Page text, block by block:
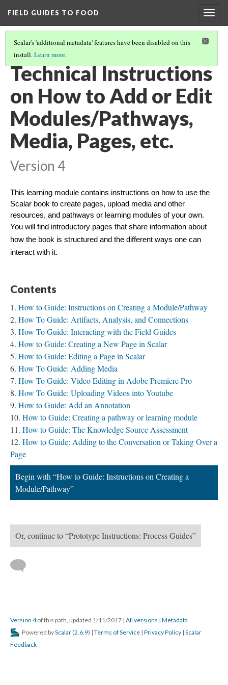
FIELD GUIDES TO FOOD
Scalar's 'additional metadata' features have been disabled on this
install.Learn more.
OPTIONS FOR INSTRUCTIONS
Technical Instructions
on How to Add or Edit
Modules/Pathways,
Media, Pages, etc.
Version 4
This learning module contains instructions on how to use the
Scalar book to create pages, upload media and other
resources, and pathways or learning modules of your own.
You will find introductory pages that share information about
how the book is structured and the different ways one can
interact with it.
Contents
How to Guide: Instructions on Creating a Module/Pathway
How To Guide: Artifacts, Analysis, and Connections
How To Guide: Interacting with the Field Guides
How to Guide: Creating a New Page in Scalar
How to Guide: Editing a Page in Scalar
How To Guide: Adding Media
How-To Guide: Video Editing in Adobe Premiere Pro
How To Guide: Uploading Videos into Youtube
How to Guide: Add an Annotation
How to Guide: Creating a pathway or learning module
How to Guide: The Knowledge Source Assessment
How to Guide: Adding to the Conversation or Taking Over a
Page
Begin with “How to Guide: Instructions on Creating a
Module/Pathway”
Or, continue to “Prototype Instructions: Process Guides”
Version 4of this path, updated 1/11/2017 | All versions | Metadata
Powered byScalar (2.6.9) | Terms of Service | Privacy Policy | Scalar
Feedback